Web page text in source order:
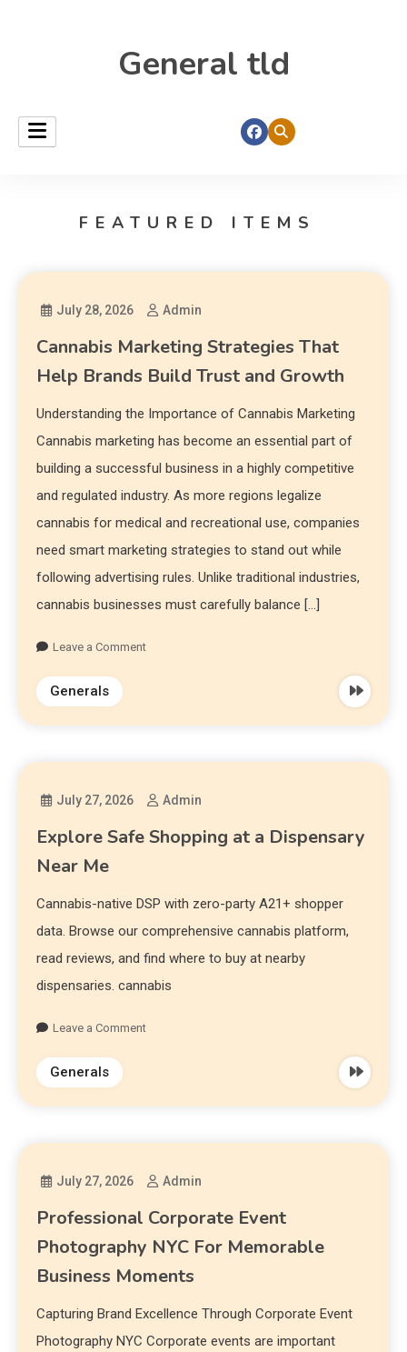
General tld
FEATURED ITEMS
July 28, 2026 Admin
Cannabis Marketing Strategies That
Help Brands Build Trust and Growth
Understanding the Importance of Cannabis Marketing
Cannabis marketing has become an essential part of
building a successful business in a highly competitive
and regulated industry. As more regions legalize
cannabis for medical and recreational use, companies
need smart marketing strategies to stand out while
following advertising rules. Unlike traditional industries,
cannabis businesses must carefully balance […]
Leave a Comment
Generals
July 27, 2026 Admin
Explore Safe Shopping at a Dispensary
Near Me
Cannabis-native DSP with zero-party A21+ shopper
data. Browse our comprehensive cannabis platform,
read reviews, and find where to buy at nearby
dispensaries. cannabis
Leave a Comment
Generals
July 27, 2026 Admin
Professional Corporate Event
Photography NYC For Memorable
Business Moments
Capturing Brand Excellence Through Corporate Event
Photography NYC Corporate events are important